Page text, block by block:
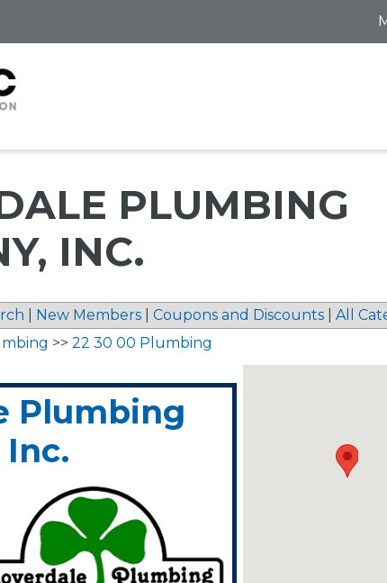
PLUMBING
INC.
New Members Coupons and Discounts All
>> 22 30 00 Plumbing
Plumbing
Inc.